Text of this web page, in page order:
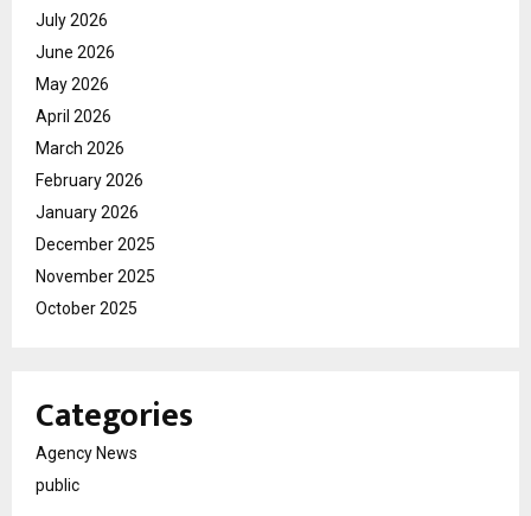
July 2026
June 2026
May 2026
April 2026
March 2026
February 2026
January 2026
December 2025
November 2025
October 2025
Categories
Agency News
public